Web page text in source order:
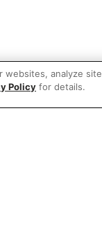
websites, analyze site
Policy for details.